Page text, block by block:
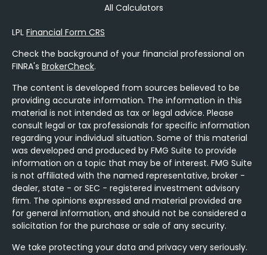
All Calculators
LPL Financial Form CRS
Check the background of your financial professional on
FINRA's BrokerCheck.
The content is developed from sources believed to be
providing accurate information. The information in this
material is not intended as tax or legal advice. Please
consult legal or tax professionals for specific information
regarding your individual situation. Some of this material
was developed and produced by FMG Suite to provide
information on a topic that may be of interest. FMG Suite
is not affiliated with the named representative, broker -
dealer, state - or SEC - registered investment advisory
firm. The opinions expressed and material provided are
for general information, and should not be considered a
solicitation for the purchase or sale of any security.
We take protecting your data and privacy very seriously.